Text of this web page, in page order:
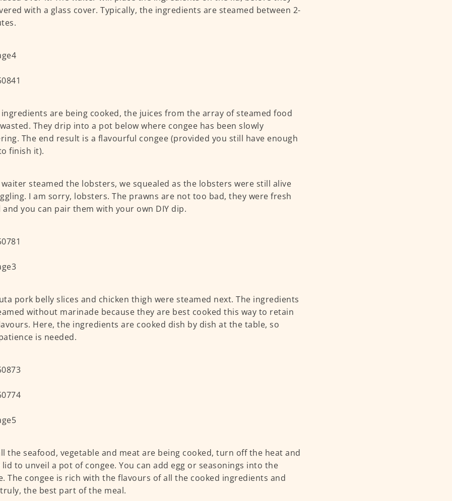
with a glass cover. Typically, the ingredients are steamed between 2-
are being cooked, the juices from the array of steamed food
They drip into a pot below where congee has been slowly
The end result is a flavourful congee (provided you still have enough
finish it).
steamed the lobsters, we squealed as the lobsters were still alive
I am sorry, lobsters. The prawns are not too bad, they were fresh
and you can pair them with your own DIY dip.
pork belly slices and chicken thigh were steamed next. The ingredients
without marinade because they are best cooked this way to retain
Here, the ingredients are cooked dish by dish at the table, so
is needed.
the seafood, vegetable and meat are being cooked, turn off the heat and
to unveil a pot of congee. You can add egg or seasonings into the
The congee is rich with the flavours of all the cooked ingredients and
the best part of the meal.